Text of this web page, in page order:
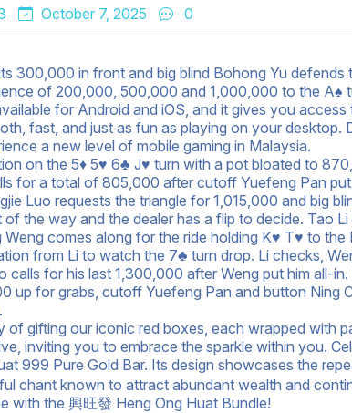
October 7, 2025 0
300,000 in front and big blind Bohong Yu defends
of 200,000, 500,000 and 1,000,000 to the A♠
for Android and iOS, and it gives you
fast, and just as fun as playing on your
a new level of mobile gaming in Malaysia.
on the 5♦ 5♥ 6♣ J♥ turn with a pot bloated to
for a total of 805,000 after cutoff Yuefeng Pan
Luo requests the triangle for 1,015,000 and big
of the way and the dealer has a flip to decide. Tao
Weng comes along for the ride holding K♥ T♥ to
from Li to watch the 7♣ turn drop. Li checks,
calls for his last 1,300,000 after Weng put him all-
up for grabs, cutoff Yuefeng Pan and button Ning
of gifting our iconic red boxes, each wrapped with
inviting you to embrace the sparkle within you.
999 Pure Gold Bar. Its design showcases the
chant known to attract abundant wealth and
with the 興旺發 Heng Ong Huat Bundle!